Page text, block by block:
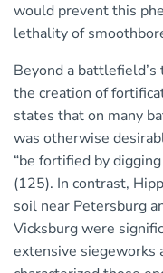
would prevent this
lethality of
Beyond a
the creation of
states that on many
was otherwise
“be fortified by
(125). In contrast,
soil near Petersburg
Vicksburg were
extensive siegeworks